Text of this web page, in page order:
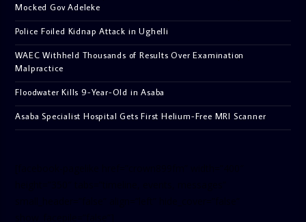
Mocked Gov Adeleke
Police Foiled Kidnap Attack in Ughelli
WAEC Withheld Thousands of Results Over Examination
Malpractice
Floodwater Kills 9-Year-Old in Asaba
Asaba Specialist Hospital Gets First Helium-Free MRI Scanner